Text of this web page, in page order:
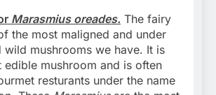
Marasmius oreades. The fairy
the most maligned and under
wild mushrooms we have. It is
edible mushroom and is often
resturants under the name